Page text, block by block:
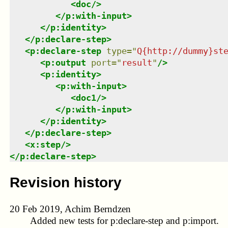
<doc/>
</p:with-input>
</p:identity>
</p:declare-step>
<p:declare-step type="Q{http://
<p:output port=" result" />
<p:identity>
<p:with-input>
<doc1/>
</p:with-input>
</p:identity>
</p:declare-step>
<x:step/>
</p:declare-step>
Revision history
20 Feb 2019, Achim Berndzen
Added new tests for p:declare-step and p:import.